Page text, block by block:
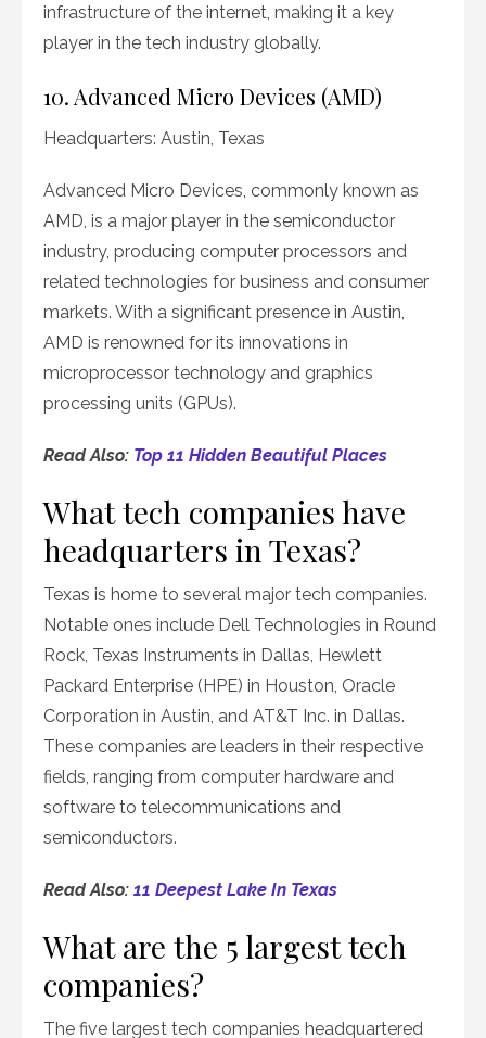
infrastructure of the internet, making it a key
player in the tech industry globally.
10. Advanced Micro Devices (AMD)
Headquarters: Austin, Texas
Advanced Micro Devices, commonly known as
AMD, is a major player in the semiconductor
industry, producing computer processors and
related technologies for business and consumer
markets. With a significant presence in Austin,
AMD is renowned for its innovations in
microprocessor technology and graphics
processing units (GPUs).
Read Also: Top 11 Hidden Beautiful Places
What tech companies have
headquarters in Texas?
Texas is home to several major tech companies.
Notable ones include Dell Technologies in Round
Rock, Texas Instruments in Dallas, Hewlett
Packard Enterprise (HPE) in Houston, Oracle
Corporation in Austin, and AT&T Inc. in Dallas.
These companies are leaders in their respective
fields, ranging from computer hardware and
software to telecommunications and
semiconductors.
Read Also: 11 Deepest Lake In Texas
What are the 5 largest tech
companies?
The five largest tech companies headquartered